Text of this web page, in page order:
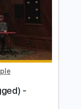
by:heville
Lead Tracks 🎸